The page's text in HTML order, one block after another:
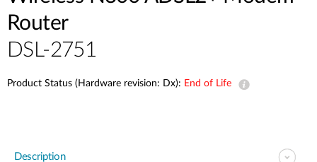
Router
DSL-2751
Product Status (Hardware revision: Dx): End of Life
Description